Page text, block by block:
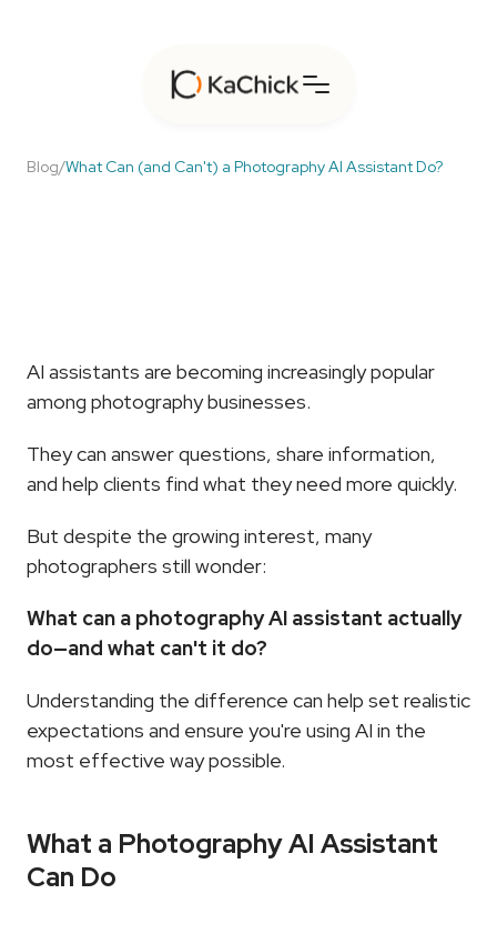
Blog/What Can (and Can't) a Photography AI Assistant Do?
AI assistants are becoming increasingly popular
among photography businesses.
They can answer questions, share information,
and help clients find what they need more quickly.
But despite the growing interest, many
photographers still wonder:
What can a photography AI assistant actually
do—and what can't it do?
Understanding the difference can help set realistic
expectations and ensure you're using AI in the
most effective way possible.
What a Photography AI Assistant
Can Do